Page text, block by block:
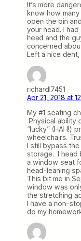
It’s more
know how
open the bin
your head. I
head and the
concerned
Left a nice dent,
richardl7451
Apr 21, 2018 at
My #1 seating
Physical ability
“lucky” (HAH!)
wheelchairs.
I still bypass
storage. I head
a window seat
head-leaning
This bit me in
window was
the stretching
I have a non-
do my